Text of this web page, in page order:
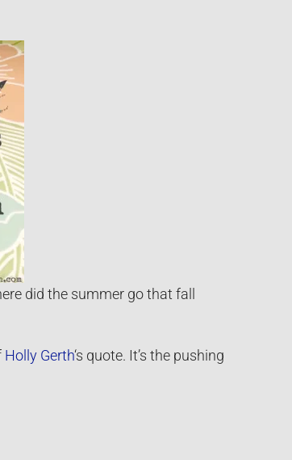
did the summer go that fall
Holly Gerth‘s quote. It’s the pushing